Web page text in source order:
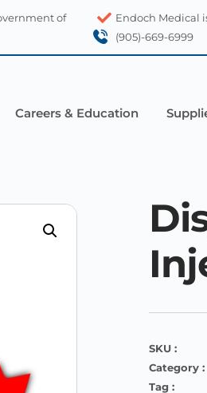
of
Endoch Medical
(905)-669-6999
Careers & Education
SKU :
Category :
Tag :